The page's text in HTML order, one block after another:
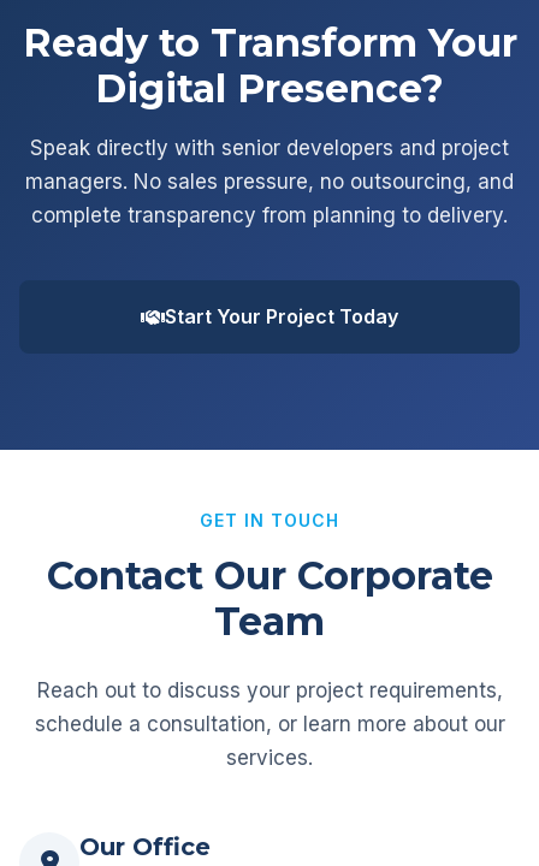
Ready to Transform Your
Digital Presence?
Speak directly with senior developers and project
managers. No sales pressure, no outsourcing, and
complete transparency from planning to delivery.
Start Your Project Today
GET IN TOUCH
Contact Our Corporate
Team
Reach out to discuss your project requirements,
schedule a consultation, or learn more about our
services.
Our Office